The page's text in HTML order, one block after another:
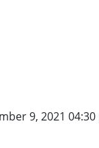
9, 2021 04:30